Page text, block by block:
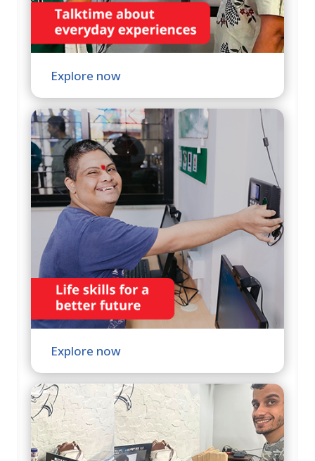
Explore now
Explore now